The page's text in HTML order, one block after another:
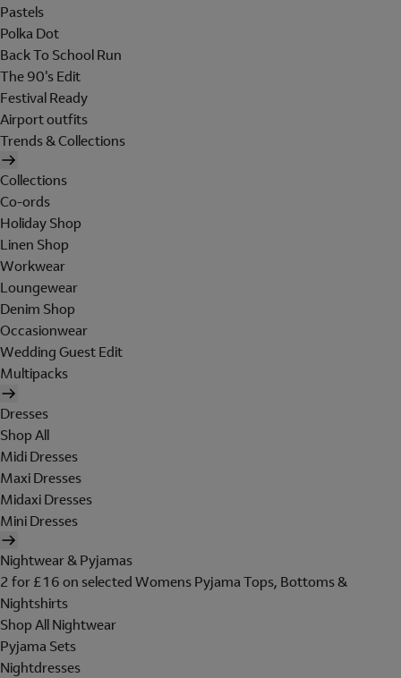
Pastels
Polka Dot
Back To School Run
The 90's Edit
Festival Ready
Airport outfits
Trends & Collections
Collections
Co-ords
Holiday Shop
Linen Shop
Workwear
Loungewear
Denim Shop
Occasionwear
Wedding Guest Edit
Multipacks
Dresses
Shop All
Midi Dresses
Maxi Dresses
Midaxi Dresses
Mini Dresses
Nightwear & Pyjamas
2 for £16 on selected Womens Pyjama Tops, Bottoms &
Nightshirts
Shop All Nightwear
Pyjama Sets
Nightdresses